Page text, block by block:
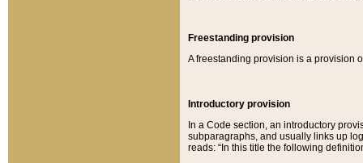
Freestanding provision
A freestanding provision is a provision
Introductory provision
In a Code section, an introductory
subparagraphs, and usually links up
reads: “In this title the following